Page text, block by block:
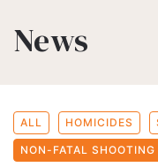
News
ALL HOMICIDES
NON-FATAL SHOOTING